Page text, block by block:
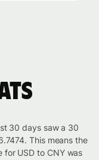
30 days saw a 30
This means the
USD to CNY was